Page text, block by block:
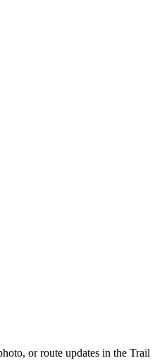
or route updates in the Trail